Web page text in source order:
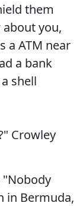
them
you,
a ATM near
a bank
shell
Crowley
"Nobody
in Bermuda,